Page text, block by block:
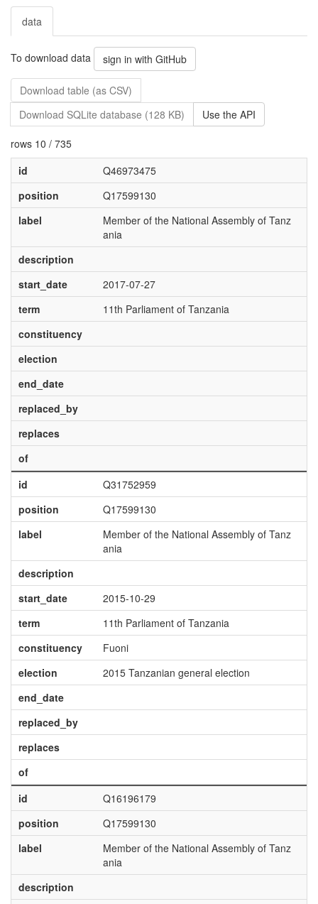
data
To download data sign in with GitHub
Download table (as CSV)
Download SQLite database (128 KB)
Use the API
rows 10 / 735
id
Q46973475
position
Q17599130
label
Member of the National Assembly of Tanz
ania
description
start_date
2017-07-27
term
11th Parliament of Tanzania
constituency
election
end_date
replaced_by
replaces
of
id
Q31752959
position
Q17599130
label
Member of the National Assembly of Tanz
ania
description
start_date
2015-10-29
term
11th Parliament of Tanzania
constituency
Fuoni
election
2015 Tanzanian general election
end_date
replaced_by
replaces
of
id
Q16196179
position
Q17599130
label
Member of the National Assembly of Tanz
ania
description